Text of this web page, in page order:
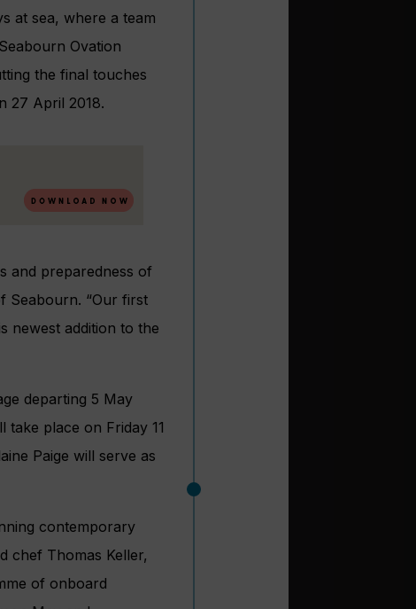
at sea, where a team
Ovation
the final touches
27 April 2018.
and preparedness of
Seabourn. “Our first
newest addition to the
departing 5 May
take place on Friday 11
Paige will serve as
contemporary
chef Thomas Keller,
of onboard